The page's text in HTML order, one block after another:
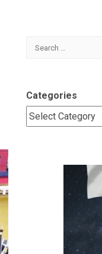
Search
Categories